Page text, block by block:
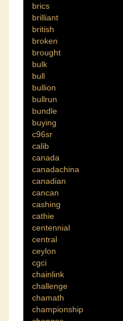
brics
brilliant
british
broken
brought
bulk
bull
bullion
bullrun
bundle
buying
c96sr
calib
canada
canadachina
canadian
cancan
cashing
cathie
centennial
central
ceylon
cgci
chainlink
challenge
chamath
championship